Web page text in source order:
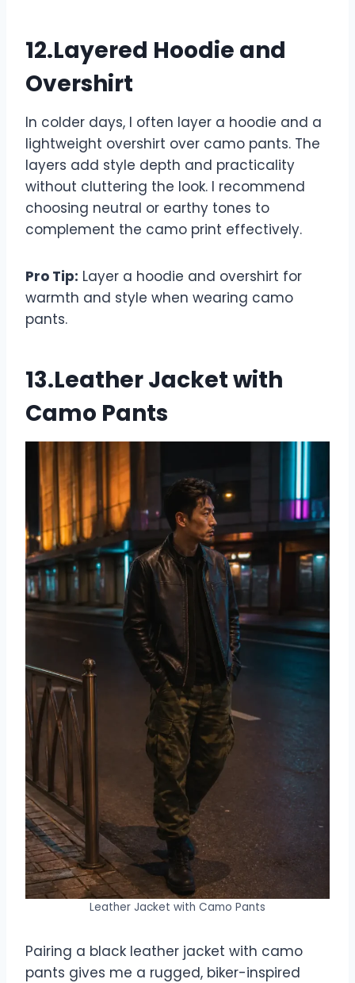
12.Layered Hoodie and
Overshirt
In colder days, I often layer a hoodie and a
lightweight overshirt over camo pants. The
layers add style depth and practicality
without cluttering the look. I recommend
choosing neutral or earthy tones to
complement the camo print effectively.
Pro Tip: Layer a hoodie and overshirt for
warmth and style when wearing camo
pants.
13.Leather Jacket with
Camo Pants
Leather Jacket with Camo Pants
Pairing a black leather jacket with camo
pants gives me a rugged, biker-inspired